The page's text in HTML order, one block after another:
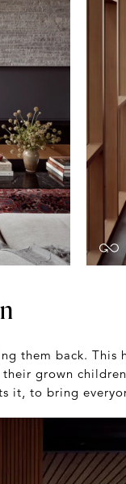
them back. This
grown
it, to bring